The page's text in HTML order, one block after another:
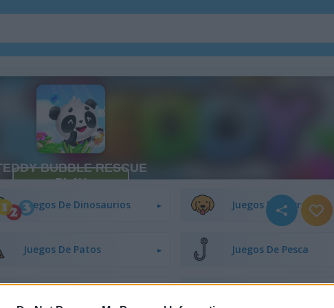
Juegos De Dinosaurios Juegos De Perros
Juegos De Patos Juegos De Pesca